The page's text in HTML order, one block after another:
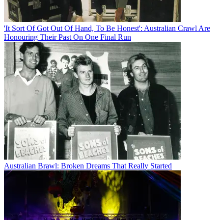
'It Sort Of Got Out Of Hand, To Be Honest': Australian Crawl Are
Honouring Their Past On One Final Run
Australian Brawl: Broken Dreams That Really Started